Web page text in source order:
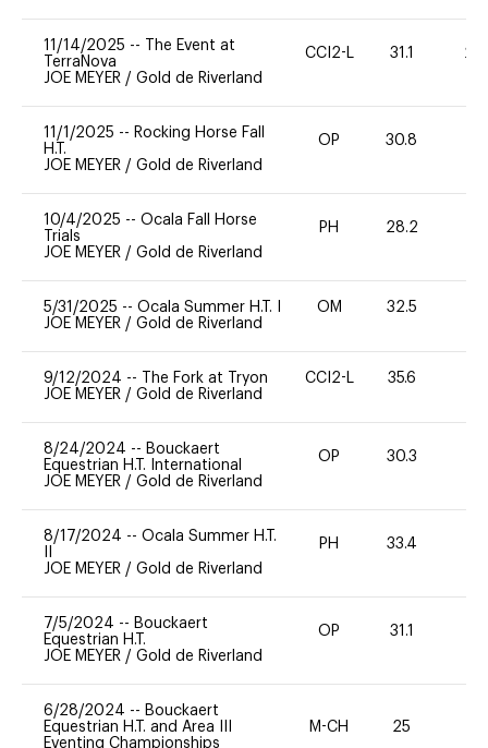
11/14/2025 --
The Event at
TerraNova
JOE MEYER / Gold de Riverland
CCI2-L 31.1 20
11/1/2025 -- Rocking Horse Fall
H.T.
JOE MEYER / Gold de Riverland
OP 30.8
10/4/2025 -- Ocala Fall Horse
Trials
JOE MEYER / Gold de Riverland
PH 28.2
5/31/2025 -- Ocala Summer H.T. I
JOE MEYER / Gold de Riverland
OM 32.5
9/12/2024 --
The Fork at Tryon
JOE MEYER / Gold de Riverland
CCI2-L 35.6
8/24/2024 -- Bouckaert
Equestrian H.T. International
JOE MEYER / Gold de Riverland
OP 30.3
8/17/2024 -- Ocala Summer H.T.
JOE MEYER / Gold de Riverland
PH 33.4
7/5/2024 -- Bouckaert
Equestrian H.T.
JOE MEYER / Gold de Riverland
OP 31.1
6/28/2024 -- Bouckaert
Equestrian H.T. and Area III
Eventing Championships
M-CH 25